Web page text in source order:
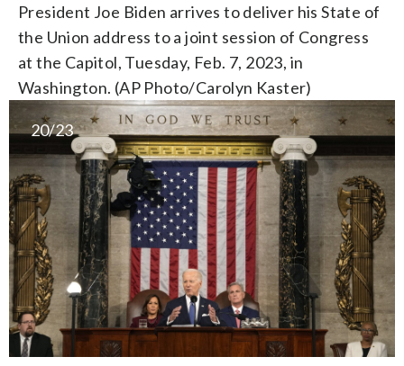
President Joe Biden arrives to deliver his State of
the Union address to a joint session of Congress
at the Capitol, Tuesday, Feb. 7, 2023, in
Washington. (AP Photo/Carolyn Kaster)
20/23